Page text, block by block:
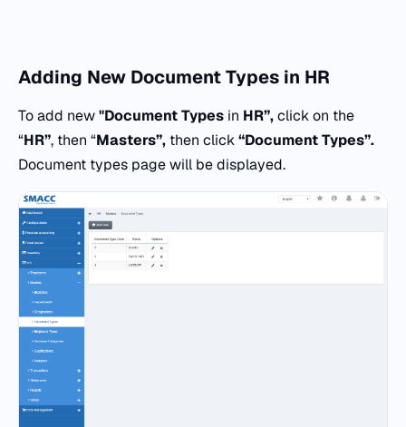
Adding New Document Types in HR
To add new"Document Types in HR”,click on the
“HR”, then “Masters”, then click“Document Types”.
Document types page will be displayed.